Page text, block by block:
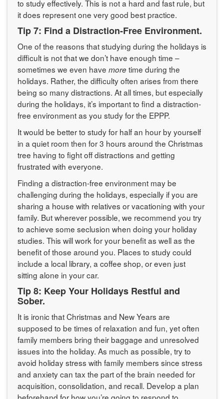
to study effectively. This is not a hard and fast rule, but
it does represent one very good best practice.
Tip 7: Find a Distraction-Free Environment.
One of the reasons that studying during the holidays is
difficult is not that we don’t have enough time –
sometimes we even have moretime during the
holidays. Rather, the difficulty often arises from there
being so many distractions. At all times, but especially
during the holidays, it’s important to find a distraction-
free environment as you study for the EPPP.
It would be better to study for half an hour by yourself
in a quiet room then for 3 hours around the Christmas
tree having to fight off distractions and getting
frustrated with everyone.
Finding a distraction-free environment may be
challenging during the holidays, especially if you are
sharing a house with relatives or vacationing with your
family. But wherever possible, we recommend you try
to achieve some seclusion when doing your holiday
studies. This will work for your benefit as well as the
benefit of those around you. Places to study could
include a local library, a coffee shop, or even just
sitting alone in your car.
Tip 8: Keep Your Holidays Restful and
Sober.
It is ironic that Christmas and New Years are
supposed to be times of relaxation and fun, yet often
family members bring their baggage and unresolved
issues into the holiday. As much as possible, try to
avoid holiday stress with family members since stress
and anxiety can tax the part of the brain needed for
acquisition, consolidation, and recall. Develop a plan
beforehand for how you’re going to respond to